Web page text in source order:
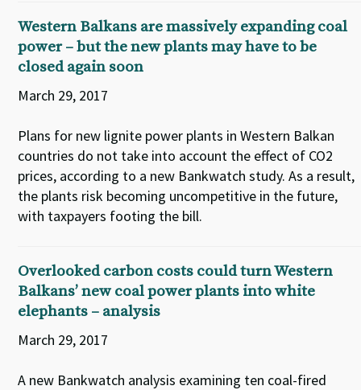
Western Balkans are massively expanding coal
power – but the new plants may have to be
closed again soon
March 29, 2017
Plans for new lignite power plants in Western Balkan
countries do not take into account the effect of CO2
prices, according to a new Bankwatch study. As a result,
the plants risk becoming uncompetitive in the future,
with taxpayers footing the bill.
Overlooked carbon costs could turn Western
Balkans’ new coal power plants into white
elephants – analysis
March 29, 2017
A new Bankwatch analysis examining ten coal-fired